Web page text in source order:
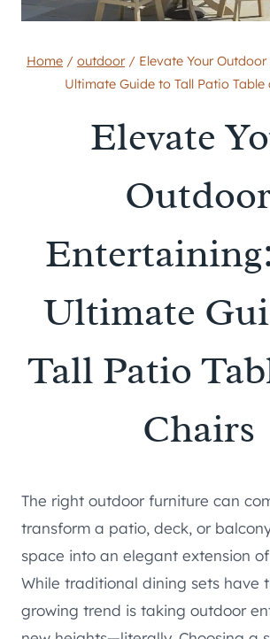
Home / outdoor / Elevate Your
Ultimate Guide to Tall Patio Table
Elevate
Ultimate
Tall Patio
Chairs
The right outdoor furniture can
transform a patio, deck, or
space into an elegant extension
While traditional dining sets have
growing trend is taking outdoor